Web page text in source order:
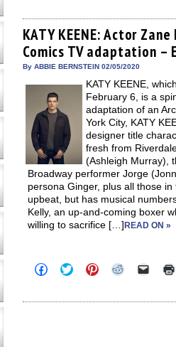
Facebook
(Opens
in
new
window)
Twitter
(Opens
in
new
window)
Pinterest
(Opens
in
new
window)
Reddit
(Opens
in
new
window)
link
to
a
friend
KATY KEENE: Actor
Comics TV adaptation –
By ABBIE BERNSTEIN 02/05/2020
KATY KEENE,
February 6, is a
adaptation of an
York City, KATY
designer title
fresh from
(Ashleigh Murray),
Broadway performer Jorge
persona Ginger, plus all those
upbeat, but has musical
Kelly, an up-and-coming boxer
willing to sacrifice […] READ ON »
Click
to
Facebook
Click
to
Twitter
Click
to
Pinterest
Click
Reddit
Click
link